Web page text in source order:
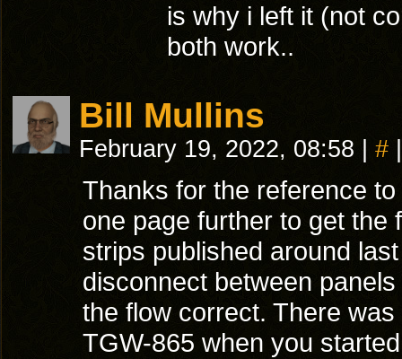
is why i left it (not
both work..
Bill Mullins
February 19, 2022, 08:58 #
Thanks for the reference
one page further to get the
strips published around
disconnect between
the flow correct. There
TGW-865 when you